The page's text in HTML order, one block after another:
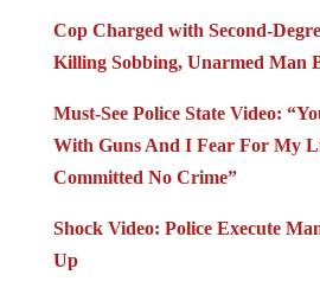
Cop Charged with Second-
Killing Sobbing, Unarmed Man
Must-See Police State Video:
With Guns And I Fear For My
Committed No Crime”
Shock Video: Police Execute
Up